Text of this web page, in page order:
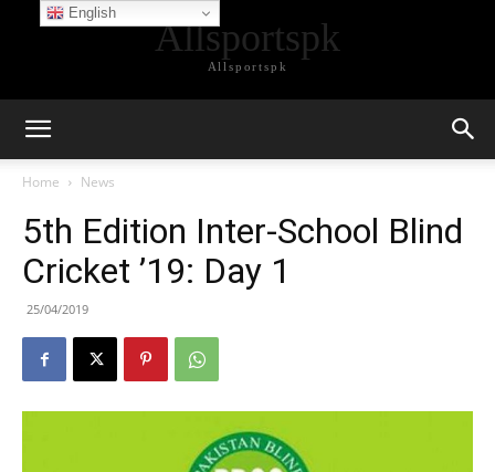
Allsportspk
Allsportspk
Home News
5th Edition Inter-School Blind
Cricket ’19: Day 1
25/04/2019
English